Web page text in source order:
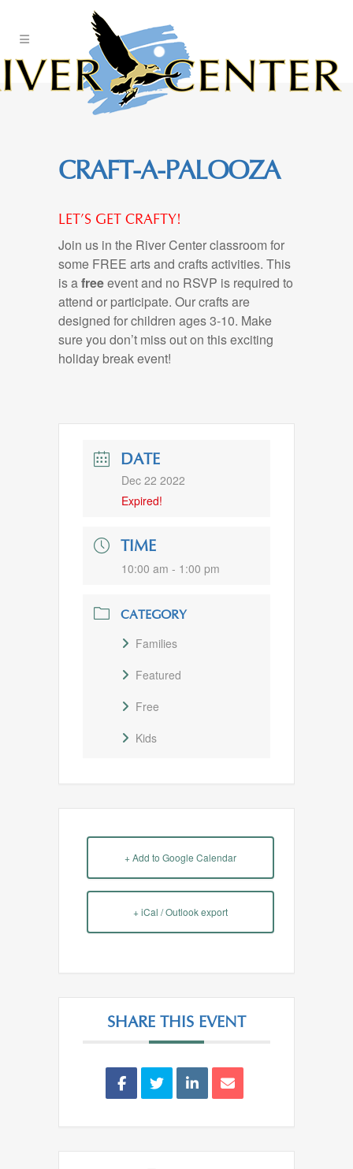
CRAFT-A-PALOOZA
LET’S GET CRAFTY!
Join us in the River Center classroom for
some FREE arts and crafts activities. This
is afreeevent and no RSVP is required to
attend or participate. Our crafts are
designed for children ages 3-10. Make
sure you don’t miss out on this exciting
holiday break event!
DATE
Dec 22 2022
Expired!
TIME
10:00 am - 1:00 pm
CATEGORY
Families
Featured
Free
Kids
+ Add to Google Calendar
+ iCal / Outlook export
SHARE THIS EVENT